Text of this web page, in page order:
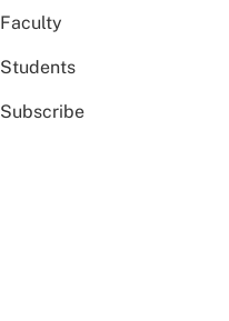
Faculty
Students
Subscribe